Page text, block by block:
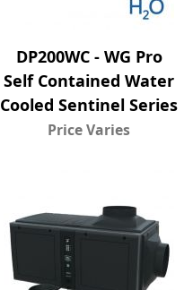
DP200WC - WG Pro
Self Contained Water
Cooled Sentinel Series
Price Varies